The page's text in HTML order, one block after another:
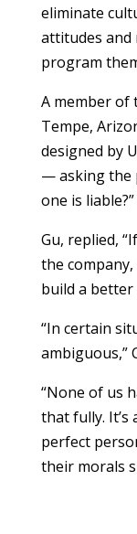
eliminate
attitudes
program
A member of
Tempe,
designed by
— asking the
one is liable?”
Gu, replied,
the
build a better
“In certain
ambiguous,”
“None of us
that fully. It’s
perfect
their morals